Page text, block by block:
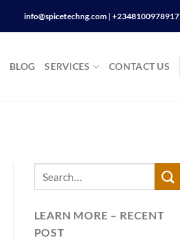
info@spicetechng.com | ‪+2348100978917
BLOG SERVICES CONTACT US
LEARN MORE – RECENT
POST